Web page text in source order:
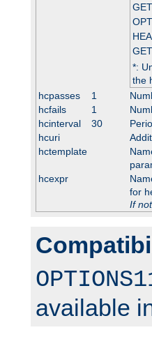
GET
*:
the
hcpasses
1
hcfails
1
hcinterval
30
hcuri
hctemplate
hcexpr
for
If
available